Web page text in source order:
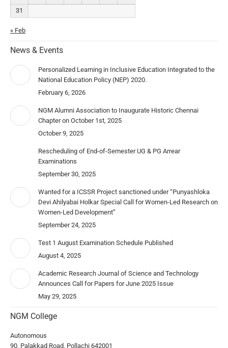
31
« Feb
News & Events
Personalized Learning in Inclusive Education Integrated to the
National Education Policy (NEP) 2020.
February 6, 2026
NGM Alumni Association to Inaugurate Historic Chennai
Chapter on October 1st, 2025
October 9, 2025
Rescheduling of End-of-Semester UG & PG Arrear
Examinations
September 30, 2025
Wanted for a ICSSR Project sanctioned under “Punyashloka
Devi Ahilyabai Holkar Special Call for Women-Led Research on
Women-Led Development”
September 24, 2025
Test 1 August Examination Schedule Published
August 4, 2025
Academic Research Journal of Science and Technology
Announces Call for Papers for June 2025 Issue
May 29, 2025
NGM College
Autonomous
90, Palakkad Road, Pollachi 642001